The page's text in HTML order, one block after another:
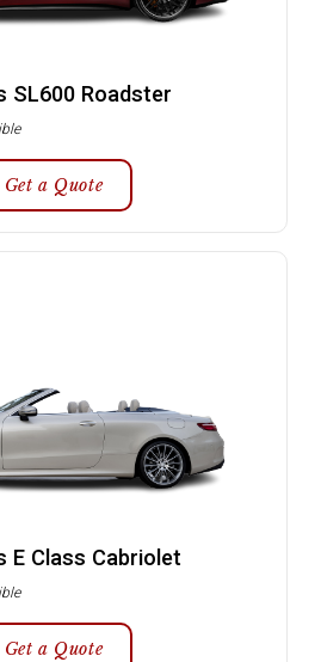
SL600 Roadster
Get a Quote
E Class Cabriolet
Get a Quote